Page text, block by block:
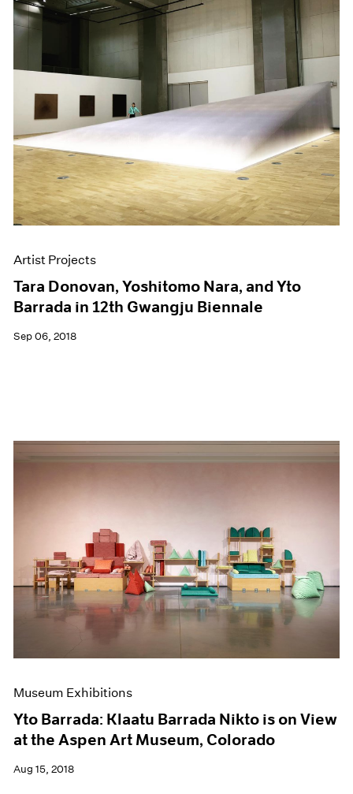
Artist Projects
Tara Donovan, Yoshitomo Nara, and Yto
Barrada in 12th Gwangju Biennale
Sep 06, 2018
Museum Exhibitions
Yto Barrada: Klaatu Barrada Nikto is on View
at the Aspen Art Museum, Colorado
Aug 15, 2018